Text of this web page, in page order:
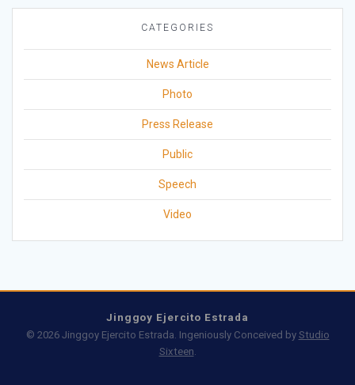
CATEGORIES
News Article
Photo
Press Release
Public
Speech
Video
Jinggoy Ejercito Estrada
© 2026 Jinggoy Ejercito Estrada. Ingeniously Conceived by Studio
Sixteen.